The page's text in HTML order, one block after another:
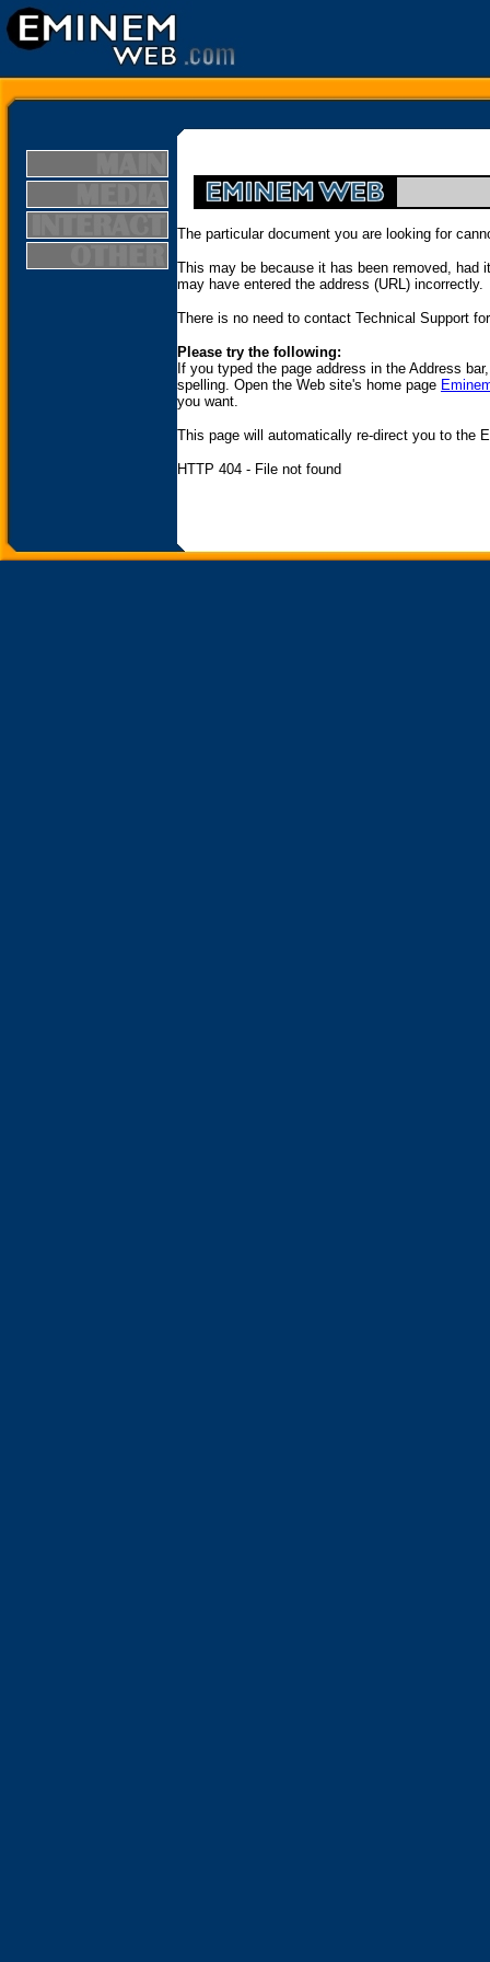
The particular document you are looking for
This may be because it has been removed, had
may have entered the address (URL) incorrectly.
There is no need to contact Technical Support
Please try the following:
If you typed the page address in the Address
spelling. Open the Web site's home page
you want.
This page will automatically re-direct you to the
HTTP 404 - File not found